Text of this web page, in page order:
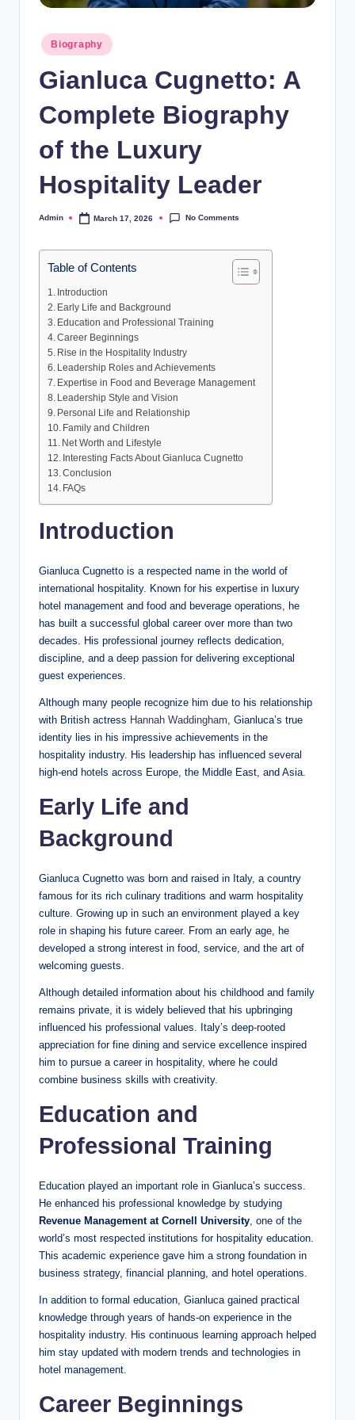
Posted
in
Biography
Gianluca Cugnetto: A
Complete Biography
of the Luxury
Hospitality Leader
Posted
Admin March 17, 2026 No Comments
Table of Contents
Introduction
Early Life and Background
Education and Professional Training
Career Beginnings
Rise in the Hospitality Industry
Leadership Roles and Achievements
Expertise in Food and Beverage Management
Leadership Style and Vision
Personal Life and Relationship
Family and Children
Net Worth and Lifestyle
Interesting Facts About Gianluca Cugnetto
Conclusion
FAQs
Introduction
Gianluca Cugnetto is a respected name in the world of
international hospitality. Known for his expertise in luxury
hotel management and food and beverage operations, he
has built a successful global career over more than two
decades. His professional journey reflects dedication,
discipline, and a deep passion for delivering exceptional
guest experiences.
Although many people recognize him due to his relationship
with British actress Hannah Waddingham , Gianluca’s true
identity lies in his impressive achievements in the
hospitality industry. His leadership has influenced several
high-end hotels across Europe, the Middle East, and Asia.
Early Life and
Background
Gianluca Cugnetto was born and raised in Italy, a country
famous for its rich culinary traditions and warm hospitality
culture. Growing up in such an environment played a key
role in shaping his future career. From an early age, he
developed a strong interest in food, service, and the art of
welcoming guests.
Although detailed information about his childhood and family
remains private, it is widely believed that his upbringing
influenced his professional values. Italy’s deep-rooted
appreciation for fine dining and service excellence inspired
him to pursue a career in hospitality, where he could
combine business skills with creativity.
Education and
Professional Training
Education played an important role in Gianluca’s success.
He enhanced his professional knowledge by studying
Revenue Management at Cornell University , one of the
world’s most respected institutions for hospitality education.
This academic experience gave him a strong foundation in
business strategy, financial planning, and hotel operations.
In addition to formal education, Gianluca gained practical
knowledge through years of hands-on experience in the
hospitality industry. His continuous learning approach helped
him stay updated with modern trends and technologies in
hotel management.
Career Beginnings